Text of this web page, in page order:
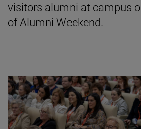
visitors alumni at campus
of Alumni Weekend.